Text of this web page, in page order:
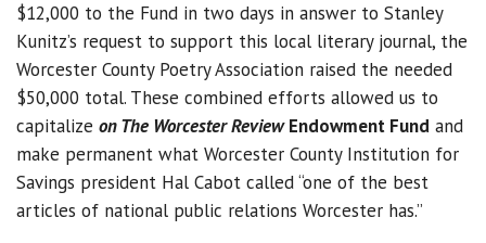
$12,000 to the Fund in two days in answer to Stanley
Kunitz’s request to support this local literary journal, the
Worcester County Poetry Association raised the needed
$50,000 total. These combined efforts allowed us to
capitalize on The Worcester ReviewEndowment Fund and
make permanent what Worcester County Institution for
Savings president Hal Cabot called “one of the best
articles of national public relations Worcester has.”